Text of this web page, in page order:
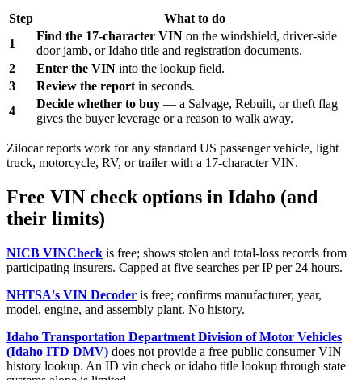
Step
What to do
1
Find the 17-character VIN on the windshield, driver-side
door jamb, or Idaho title and registration documents.
2
Enter the VIN into the lookup field.
3
Review the report in seconds.
4
Decide whether to buy — a Salvage, Rebuilt, or theft flag
gives the buyer leverage or a reason to walk away.
Zilocar reports work for any standard US passenger vehicle, light
truck, motorcycle, RV, or trailer with a 17-character VIN.
Free VIN check options in Idaho (and
their limits)
NICB VINCheck is free; shows stolen and total-loss records from
participating insurers. Capped at five searches per IP per 24 hours.
NHTSA's VIN Decoder is free; confirms manufacturer, year,
model, engine, and assembly plant. No history.
Idaho Transportation Department Division of Motor Vehicles
(Idaho ITD DMV) does not provide a free public consumer VIN
history lookup. An ID vin check or idaho title lookup through state